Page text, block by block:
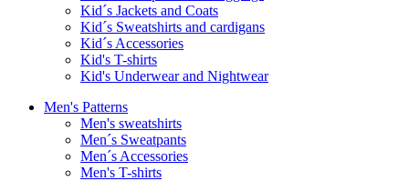
Kid´s Jackets and Coats
Kid´s Sweatshirts and cardigans
Kid´s Accessories
Kid's T-shirts
Kid's Underwear and Nightwear
Men's Patterns
Men's sweatshirts
Men´s Sweatpants
Men´s Accessories
Men's T-shirts